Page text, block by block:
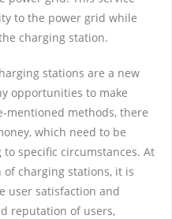
to the power grid while
charging station.
stations are a new
opportunities to make
mentioned methods, there
which need to be
specific circumstances. At
charging stations, it is
user satisfaction and
reputation of users,